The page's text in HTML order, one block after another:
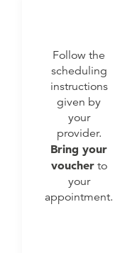
Follow the
scheduling
instructions
given by
your
provider.
Bring your
voucherto
your
appointment.